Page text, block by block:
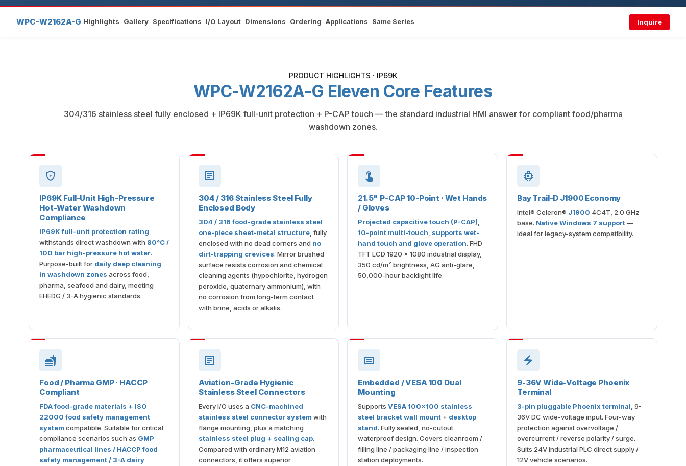
WPC-W2162A-G Highlights Gallery Specifications I/O Layout Dimensions Ordering Applications Same Series Inquire
PRODUCT HIGHLIGHTS · IP69K
WPC-W2162A-G Eleven Core Features
304/316 stainless steel fully enclosed + IP69K full-unit protection + P-CAP touch — the standard industrial HMI answer for compliant food/pharma
washdown zones.
IP69K Full-Unit High-Pressure
Hot-Water Washdown
Compliance
IP69K full-unit protection rating
withstands direct washdown with 80°C /
100 bar high-pressure hot water.
Purpose-built for daily deep cleaning
in washdown zones across food,
pharma, seafood and dairy, meeting
EHEDG / 3-A hygienic standards.
304 / 316 Stainless Steel Fully
Enclosed Body
304 / 316 food-grade stainless steel
one-piece sheet-metal structure , fully
enclosed with no dead corners and no
dirt-trapping crevices. Mirror brushed
surface resists corrosion and chemical
cleaning agents (hypochlorite, hydrogen
peroxide, quaternary ammonium), with
no corrosion from long-term contact
with brine, acids or alkalis.
21.5" P-CAP 10-Point · Wet Hands
/ Gloves
Projected capacitive touch (P-CAP)
10-point multi-touch supports wet-
hand touch and glove operation. FHD
TFT LCD 1920 × 1080 industrial display,
350 cd/m² brightness, AG anti-glare,
50,000-hour backlight life.
Bay Trail-D J1900 Economy
Intel® Celeron® J1900 4C4T, 2.0 GHz
base. Native Windows 7 support—
ideal for legacy-system compatibility.
Food / Pharma GMP · HACCP
Compliant
FDA food-grade materials + ISO
22000 food safety management
system compatible. Suitable for critical
compliance scenarios such as GMP
pharmaceutical lines / HACCP food
safety management / 3-A dairy
Aviation-Grade Hygienic
Stainless Steel Connectors
Every I/O uses a CNC-machined
stainless steel connector system with
flange mounting, plus a matching
stainless steel plug + sealing cap.
Compared with ordinary M12 aviation
connectors, it offers superior
Embedded / VESA 100 Dual
Mounting
Supports VESA 100×100 stainless
steel bracket wall mount + desktop
stand. Fully sealed, no-cutout
waterproof design. Covers cleanroom /
filling line / packaging line / inspection
station deployments.
9-36V Wide-Voltage Phoenix
Terminal
3-pin pluggable Phoenix terminal , 9-
36V DC wide-voltage input. Four-way
protection against overvoltage /
overcurrent / reverse polarity / surge.
Suits 24V industrial PLC direct supply /
12V vehicle scenarios.